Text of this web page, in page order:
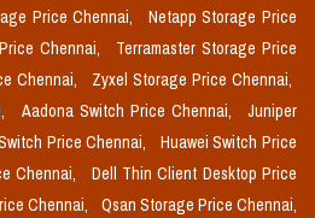
Price Chennai,
Netapp Storage Price
Chennai,
Terramaster Storage Price
Chennai,
Zyxel Storage Price Chennai,
Aadona Switch Price Chennai,
Juniper
Price Chennai,
Huawei Switch Price
Chennai,
Dell Thin Client Desktop Price
Chennai,
Qsan Storage Price Chennai,